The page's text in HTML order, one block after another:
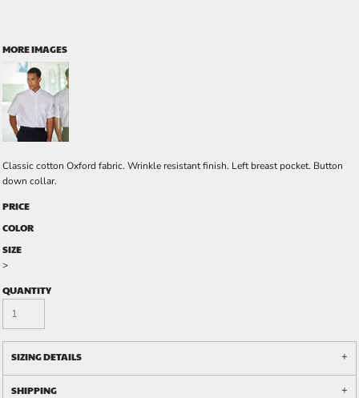
MORE IMAGES
Classic cotton Oxford fabric. Wrinkle resistant finish. Left breast pocket. Button
down collar.
PRICE
COLOR
SIZE
>
QUANTITY
SIZING DETAILS
SHIPPING